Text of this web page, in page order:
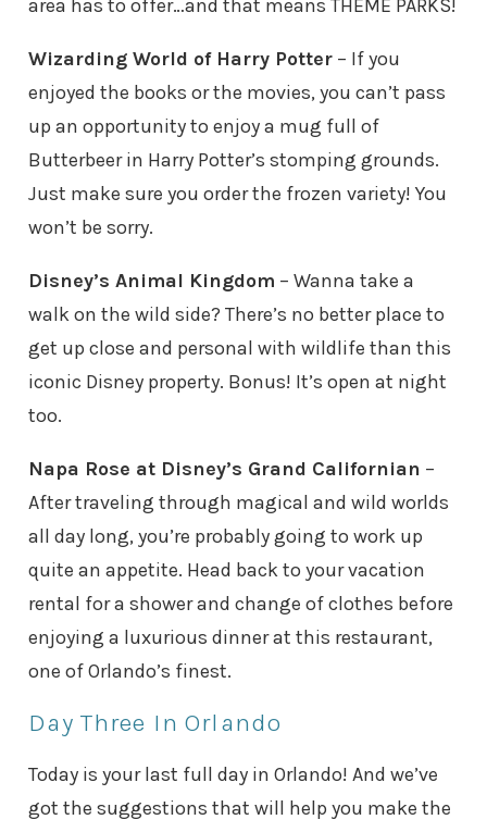
area has to offer…and that means THEME PARKS!
Wizarding World of Harry Potter – If you
enjoyed the books or the movies, you can’t pass
up an opportunity to enjoy a mug full of
Butterbeer in Harry Potter’s stomping grounds.
Just make sure you order the frozen variety! You
won’t be sorry.
Disney’s Animal Kingdom – Wanna take a
walk on the wild side? There’s no better place to
get up close and personal with wildlife than this
iconic Disney property. Bonus! It’s open at night
too.
Napa Rose at Disney’s Grand Californian –
After traveling through magical and wild worlds
all day long, you’re probably going to work up
quite an appetite. Head back to your vacation
rental for a shower and change of clothes before
enjoying a luxurious dinner at this restaurant,
one of Orlando’s finest.
Day Three In Orlando
Today is your last full day in Orlando! And we’ve
got the suggestions that will help you make the